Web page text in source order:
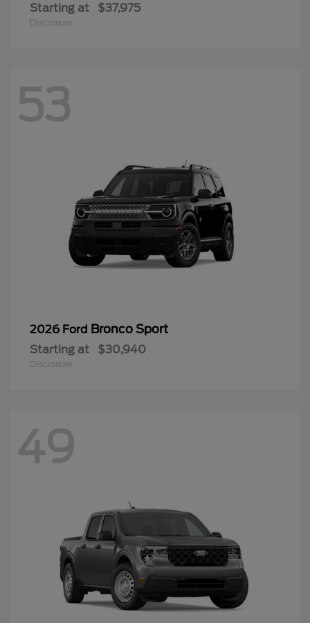
Starting at $37,975
Disclosure
53
2026 Ford Bronco Sport
Starting at $30,940
Disclosure
49